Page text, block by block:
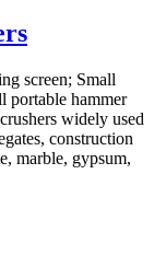
screen; Small
portable hammer
widely used
construction
marble, gypsum,